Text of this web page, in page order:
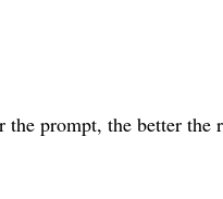
prompt, the better the